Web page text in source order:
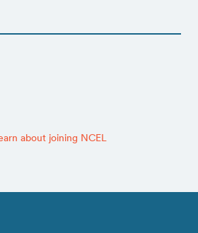
about joining NCEL